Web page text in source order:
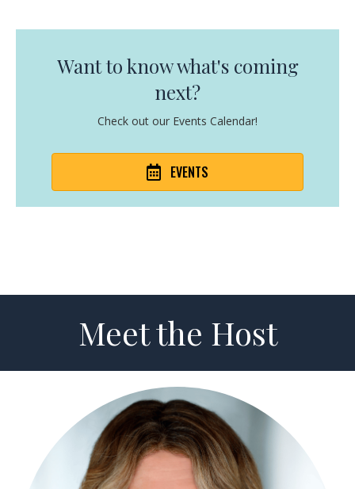
Want to know what's coming
next?
Check out our Events Calendar!
EVENTS
Meet the Host